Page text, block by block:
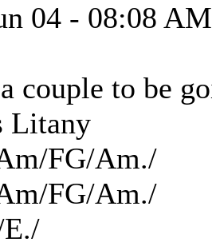
04 - 08:08 AM
couple to be
Litany
FG/Am./
FG/Am./